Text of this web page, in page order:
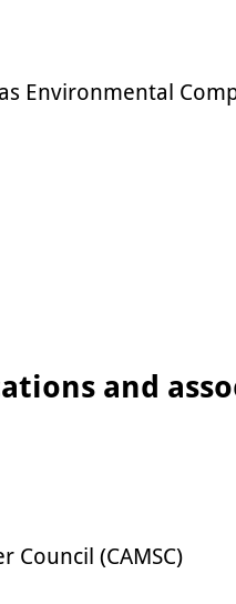
Environmental
and
Council (CAMSC)